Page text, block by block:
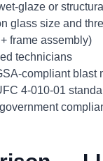
glaze or
glass size and
frame assembly)
technicians
compliant
4-010-01